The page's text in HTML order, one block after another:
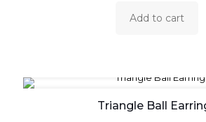
Add to cart
Triangle Ball